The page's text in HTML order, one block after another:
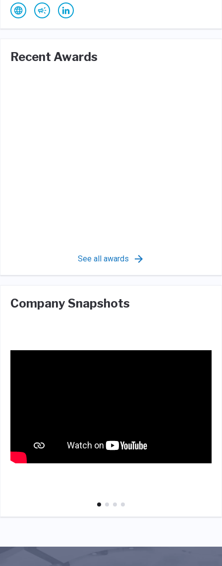
Recent Awards
See all awards
Company Snapshots